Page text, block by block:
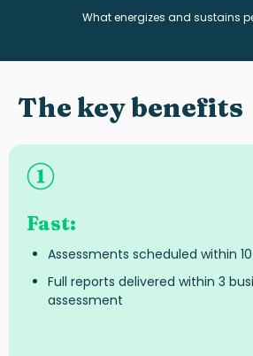
What energizes and sustains
The key benefits
Fast:
Assessments scheduled within
Full reports delivered within 3
assessment